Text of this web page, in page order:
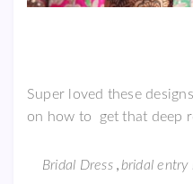
Super loved these
on how to get that deep
Bridal Dress , bridal entry